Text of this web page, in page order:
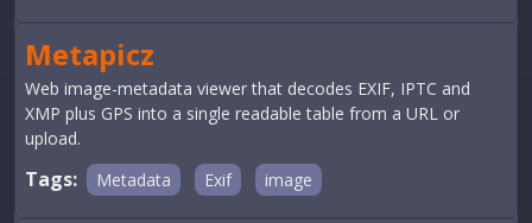
Metapicz
Web image-metadata viewer that decodes EXIF, IPTC and
XMP plus GPS into a single readable table from a URL or
upload.
Tags: Metadata Exif image